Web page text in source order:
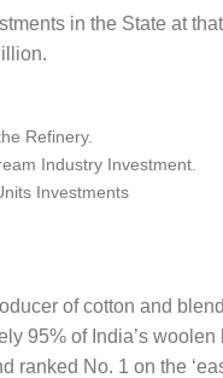
in the State at
Refinery.
Industry Investment.
Investments
of cotton and
95% of India’s
ranked No. 1 on the